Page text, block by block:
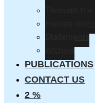
PUBLICATIONS
CONTACT US
2 %